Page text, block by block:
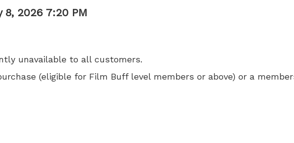
8, 2026 7:20 PM
unavailable to all customers.
(eligible for Film Buff level members or above) or a